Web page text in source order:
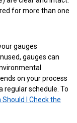
for more than one
gauges
gauges can
on your process
regular schedule. To
I Check the